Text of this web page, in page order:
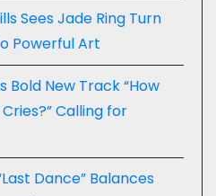
Sees Jade Ring Turn
Powerful Art
Bold New Track “How
Calling for
Dance” Balances